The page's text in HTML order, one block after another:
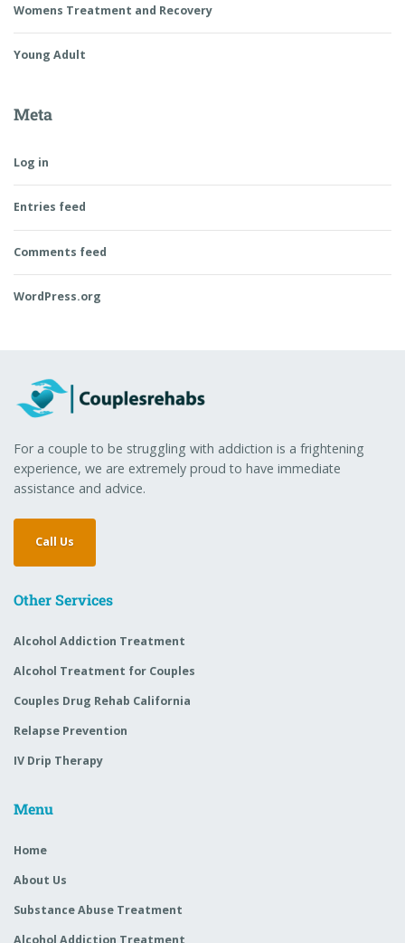
Womens Treatment and Recovery
Young Adult
Meta
Log in
Entries feed
Comments feed
WordPress.org
For a couple to be struggling with addiction is a frightening
experience, we are extremely proud to have immediate
assistance and advice.
Call Us
Other Services
Alcohol Addiction Treatment
Alcohol Treatment for Couples
Couples Drug Rehab California
Relapse Prevention
IV Drip Therapy
Menu
Home
About Us
Substance Abuse Treatment